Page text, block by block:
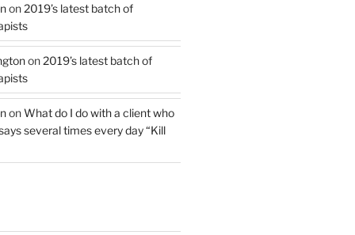
on2019’s latest batch of
on2019’s latest batch of
onWhat do I do with a client who
several times every day “Kill